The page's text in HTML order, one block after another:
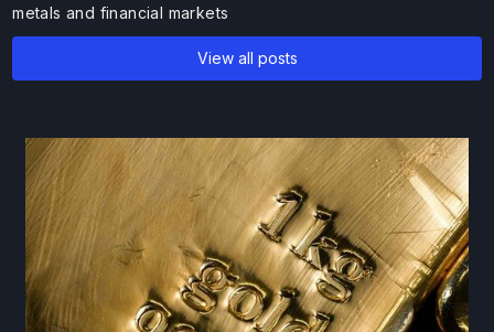
metals and financial markets
View all posts